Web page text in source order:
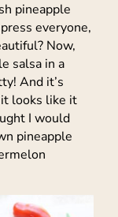
pineapple
everyone,
Now,
salsa in a
And it’s
looks like it
I would
pineapple